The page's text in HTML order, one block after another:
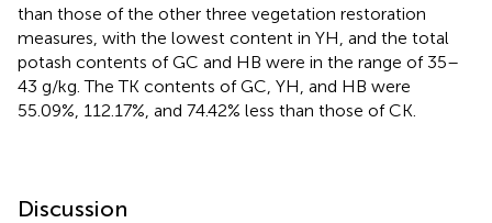
than those of the other three vegetation restoration
measures, with the lowest content in YH, and the total
potash contents of GC and HB were in the range of 35–
43 g/kg. The TK contents of GC, YH, and HB were
55.09%, 112.17%, and 74.42% less than those of CK.
Discussion